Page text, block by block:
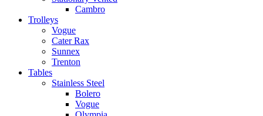
Cambro
Trolleys
Vogue
Cater Rax
Sunnex
Trenton
Tables
Stainless Steel
Bolero
Vogue